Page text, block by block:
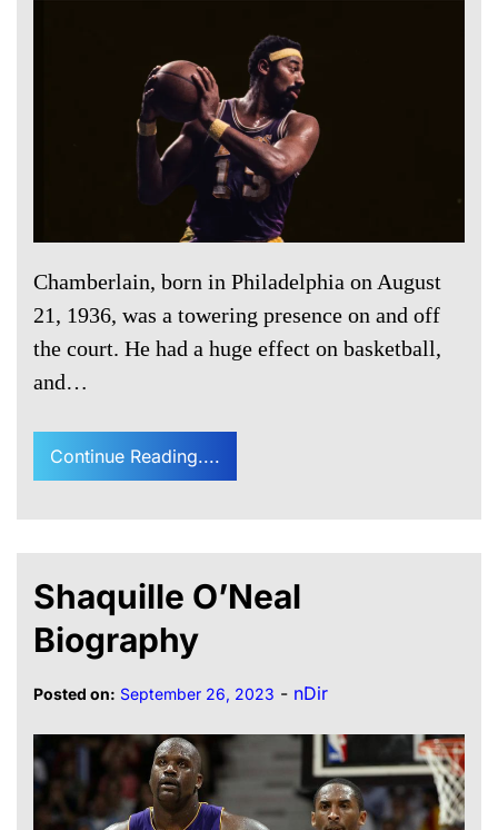
Chamberlain, born in Philadelphia on August
21, 1936, was a towering presence on and off
the court. He had a huge effect on basketball,
and…
Continue Reading....
Shaquille O’Neal
Biography
Posted on: September 26, 2023 - nDir